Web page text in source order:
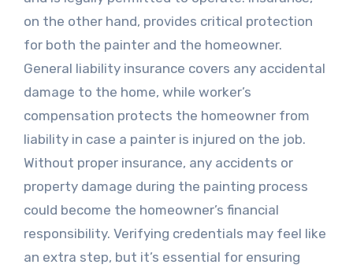
on the other hand, provides critical protection
for both the painter and the homeowner.
General liability insurance covers any accidental
damage to the home, while worker’s
compensation protects the homeowner from
liability in case a painter is injured on the job.
Without proper insurance, any accidents or
property damage during the painting process
could become the homeowner’s financial
responsibility. Verifying credentials may feel like
an extra step, but it’s essential for ensuring